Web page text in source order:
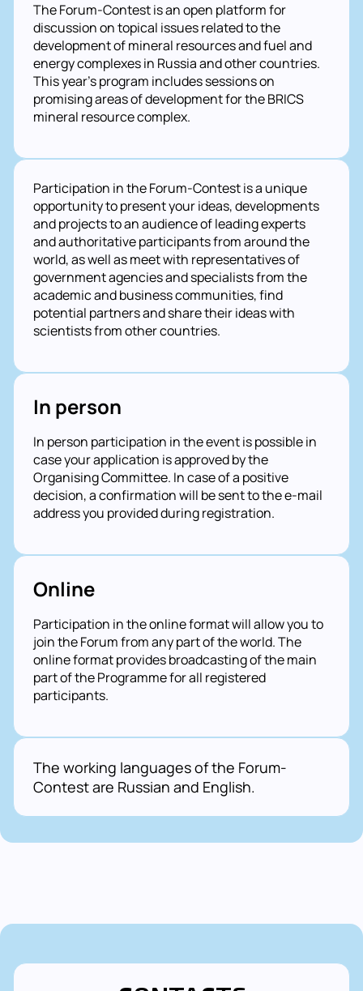
The Forum-Contest is an open platform for
discussion on topical issues related to the
development of mineral resources and fuel and
energy complexes in Russia and other countries.
This year's program includes sessions on
promising areas of development for the BRICS
mineral resource complex.
Participation in the Forum-Contest is a unique
opportunity to present your ideas, developments
and projects to an audience of leading experts
and authoritative participants from around the
world, as well as meet with representatives of
government agencies and specialists from the
academic and business communities, find
potential partners and share their ideas with
scientists from other countries.
In person
In person participation in the event is possible in
case your application is approved by the
Organising Committee. In case of a positive
decision, a confirmation will be sent to the e-mail
address you provided during registration.
Online
Participation in the online format will allow you to
join the Forum from any part of the world. The
online format provides broadcasting of the main
part of the Programme for all registered
participants.
The working languages of the Forum-
Contest are Russian and English.